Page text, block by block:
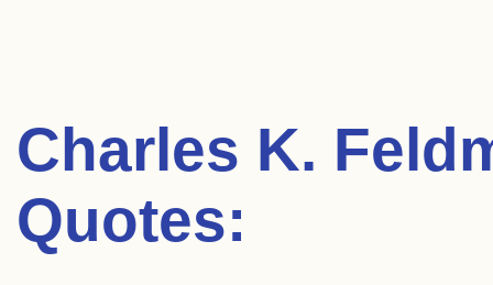
Charles K.
Quotes: